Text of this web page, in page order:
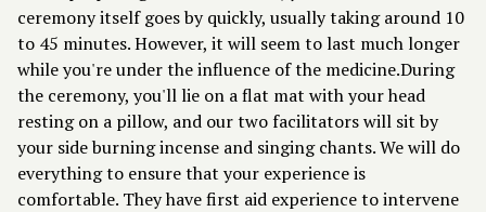
ceremony itself goes by quickly, usually taking around 10
to 45 minutes. However, it will seem to last much longer
while you're under the influence of the medicine.During
the ceremony, you'll lie on a flat mat with your head
resting on a pillow, and our two facilitators will sit by
your side burning incense and singing chants. We will do
everything to ensure that your experience is
comfortable. They have first aid experience to intervene